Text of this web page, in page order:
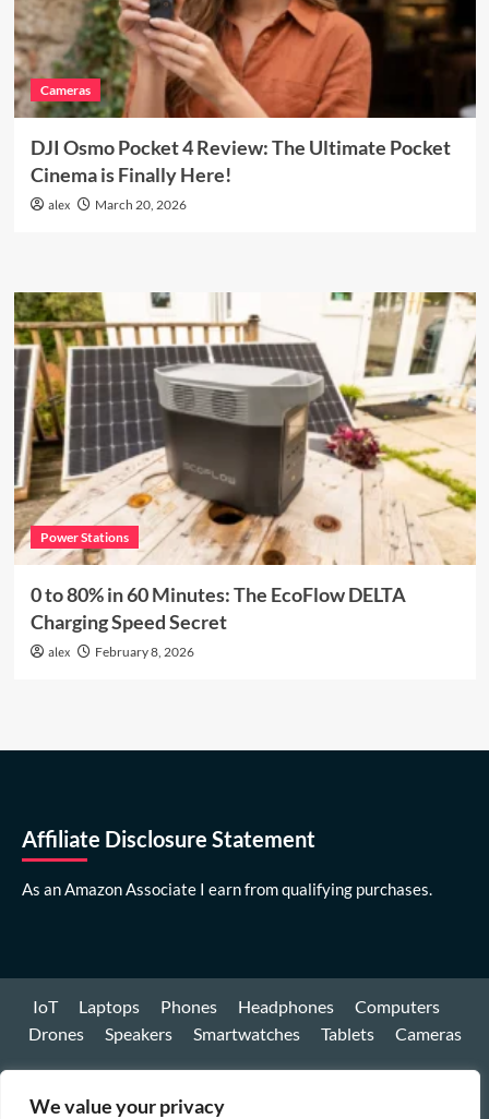
We value your privacy
Cameras
DJI Osmo Pocket 4 Review: The Ultimate Pocket
Cinema is Finally Here!
alex March 20, 2026
Power Stations
0 to 80% in 60 Minutes: The EcoFlow DELTA
Charging Speed Secret
alex February 8, 2026
Affiliate Disclosure Statement
As an Amazon Associate I earn from qualifying purchases.
IoT Laptops Phones Headphones
Computers
Drones
Speakers Smartwatches Tablets Cameras